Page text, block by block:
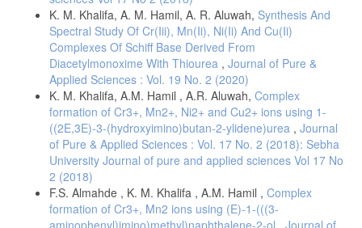
K. M. Khalifa, A. M. Hamil, A. R. Aluwah, Synthesis And
Spectral Study Of Cr(Iii), Mn(Ii), Ni(Ii) And Cu(Ii)
Complexes Of Schiff Base Derived From
Diacetylmonoxime With Thiourea , Journal of Pure &
Applied Sciences : Vol. 19 No. 2 (2020)
K. M. Khalifa, A.M. Hamil , A.R. Aluwah, Complex
formation of Cr3+, Mn2+, Ni2+ and Cu2+ ions using 1-
((2E,3E)-3-(hydroxyimino)butan-2-ylidene)urea , Journal
of Pure & Applied Sciences : Vol. 17 No. 2 (2018): Sebha
University Journal of pure and applied sciences Vol 17 No
2 (2018)
F.S. Almahde , K. M. Khalifa , A.M. Hamil , Complex
formation of Cr3+, Mn2 ions using (E)-1-(((3-
aminophenyl)imino)methyl)naphthalene-2-ol , Journal of